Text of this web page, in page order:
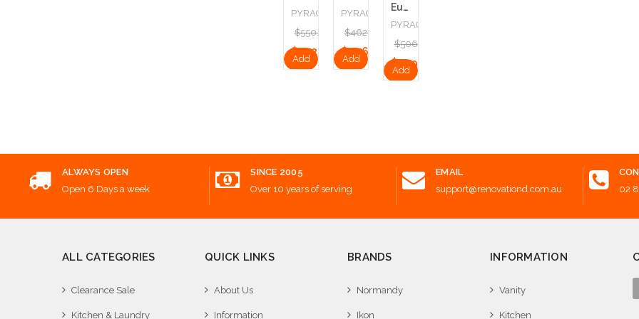
PYRAGRANITE
$550.00
$412.50
Add
PYRAGRANITE
$462.00
$346.50
Add
Europe
PYRAGRANITE
$506.00
$379.50
Add
ALWAYS OPEN
Open 6 Days a week
SINCE 2005
Over 10 years of serving
EMAIL
support@renovationd.com.au
02
ALL CATEGORIES
Clearance Sale
Kitchen & Laundry
QUICK LINKS
About Us
Information
BRANDS
Normandy
Ikon
INFORMATION
Vanity
Kitchen